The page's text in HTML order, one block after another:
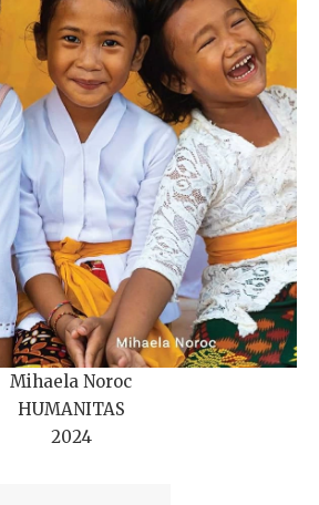
Mihaela Noroc
HUMANITAS
2024